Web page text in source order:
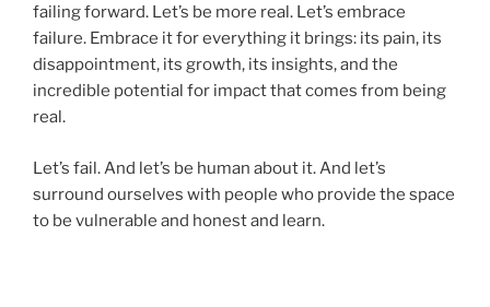
failing forward. Let’s be more real. Let’s embrace
failure. Embrace it for everything it brings: its pain, its
disappointment, its growth, its insights, and the
incredible potential for impact that comes from being
real.
Let’s fail. And let’s be human about it. And let’s
surround ourselves with people who provide the space
to be vulnerable and honest and learn.